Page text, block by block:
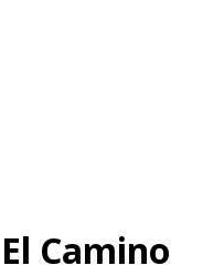
Camino